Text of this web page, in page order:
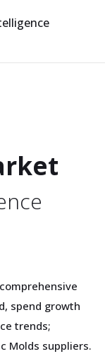
spend growth
trends;
Molds suppliers.